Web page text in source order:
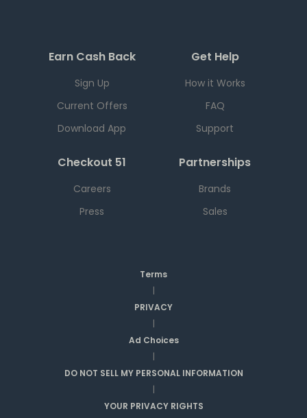
Earn Cash Back
Sign Up
Current Offers
Download App
Get Help
How it Works
FAQ
Support
Checkout 51
Careers
Press
Partnerships
Brands
Sales
Terms
|
PRIVACY
|
Ad Choices
|
DO NOT SELL MY PERSONAL INFORMATION
|
YOUR PRIVACY RIGHTS